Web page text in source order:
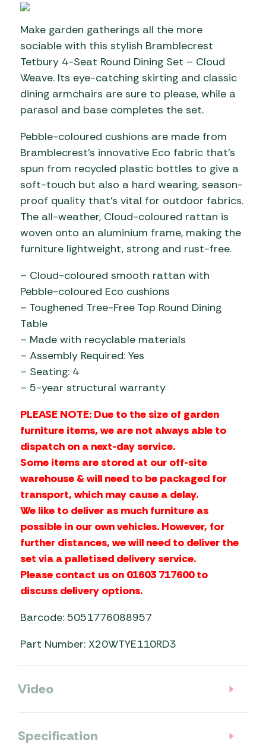
Make garden gatherings all the more
sociable with this stylish Bramblecrest
Tetbury 4-Seat Round Dining Set – Cloud
Weave. Its eye-catching skirting and classic
dining armchairs are sure to please, while a
parasol and base completes the set.
Pebble-coloured cushions are made from
Bramblecrest’s innovative Eco fabric that’s
spun from recycled plastic bottles to give a
soft-touch but also a hard wearing, season-
proof quality that’s vital for outdoor fabrics.
The all-weather, Cloud-coloured rattan is
woven onto an aluminium frame, making the
furniture lightweight, strong and rust-free.
– Cloud-coloured smooth rattan with
Pebble-coloured Eco cushions
– Toughened Tree-Free Top Round Dining
Table
– Made with recyclable materials
– Assembly Required: Yes
– Seating: 4
– 5-year structural warranty
PLEASE NOTE: Due to the size of garden
furniture items, we are not always able to
dispatch on a next-day service.
Some items are stored at our off-site
warehouse & will need to be packaged for
transport, which may cause a delay.
We like to deliver as much furniture as
possible in our own vehicles. However, for
further distances, we will need to deliver the
set via a palletised delivery service.
Please contact us on 01603 717600 to
discuss delivery options.
Barcode: 5051776088957
Part Number: X20WTYE110RD3
Video
Specification